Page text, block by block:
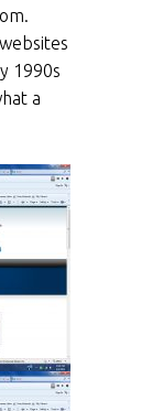
1990s
a